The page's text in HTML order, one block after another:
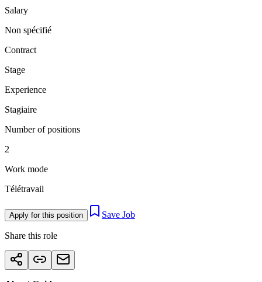
Salary
Non spécifié
Contract
Stage
Experience
Stagiaire
Number of positions
2
Work mode
Télétravail
Apply for this position Save Job
Share this role